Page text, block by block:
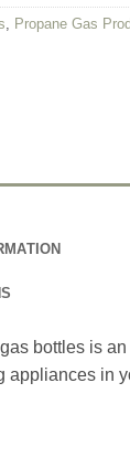
, Propane Gas
bottles is
appliances in